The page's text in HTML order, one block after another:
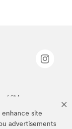
site
advertisements
of 3M.